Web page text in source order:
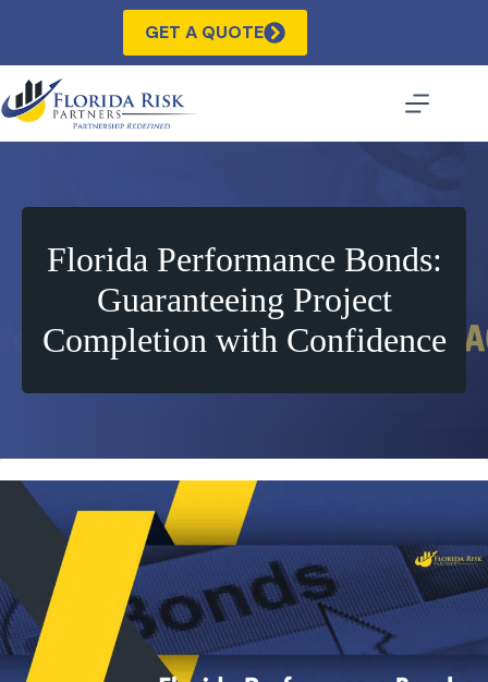
GET A QUOTE
Florida Performance Bonds:
Guaranteeing Project
Completion with Confidence